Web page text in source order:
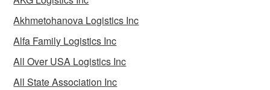
Akhmetohanova Logistics Inc
Alfa Family Logistics Inc
All Over USA Logistics Inc
All State Association Inc